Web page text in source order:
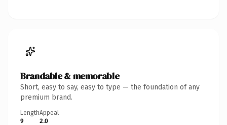
Brandable & memorable
Short, easy to say, easy to type — the foundation of any
premium brand.
Length
9
Appeal
2.0